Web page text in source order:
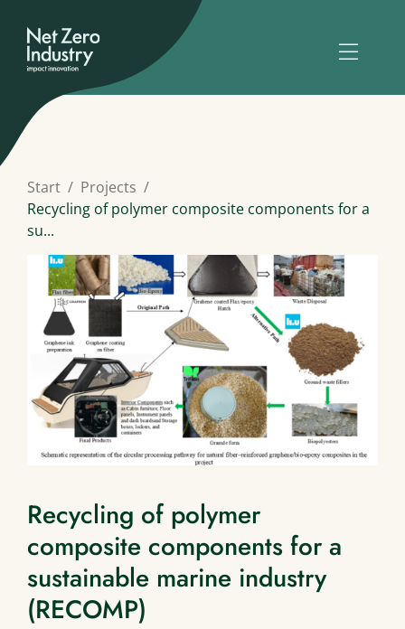
Start
Projects
Recycling of polymer composite components for a
su...
Recycling of polymer
composite components for a
sustainable marine industry
(RECOMP)